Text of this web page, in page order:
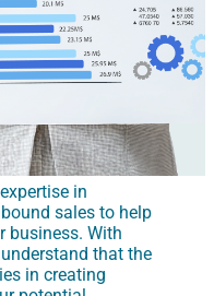
in
sales to help
business. With
that the
in creating